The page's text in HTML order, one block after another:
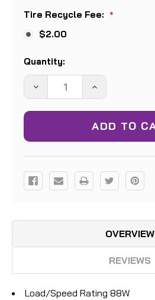
Tire Recycle Fee: *
$2.00
Current
Stock:
Quantity:
DECREASE
QUANTITY:
INCREASE
QUANTITY:
OVERVIEW
REVIEWS
Load/Speed Rating 88W